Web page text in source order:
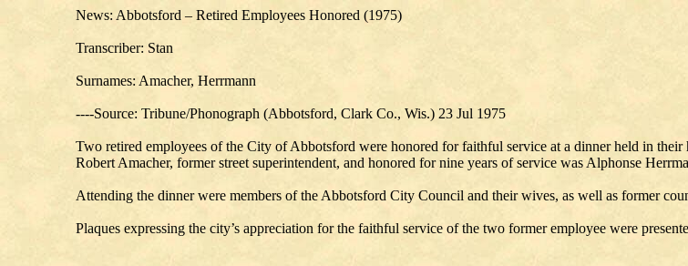
News: Abbotsford – Retired Employees Honored (1975)
Transcriber: Stan
Surnames: Amacher, Herrmann
----Source: Tribune/Phonograph (Abbotsford, Clark Co., Wis.) 23 Jul 1975
Two retired employees of the City of Abbotsford were honored for faithful service at a dinner held in
Robert Amacher, former street superintendent, and honored for nine years of service was Alphonse
Attending the dinner were members of the Abbotsford City Council and their wives, as well as former
Plaques expressing the city’s appreciation for the faithful service of the two former employee were